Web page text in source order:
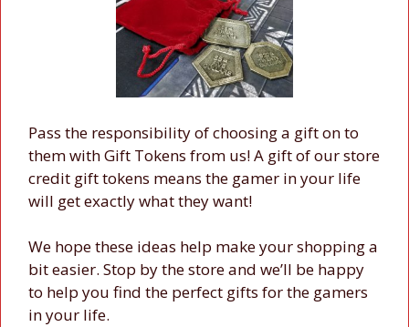
Pass the responsibility of choosing a gift on to
them with Gift Tokens from us! A gift of our store
credit gift tokens means the gamer in your life
will get exactly what they want!
We hope these ideas help make your shopping a
bit easier. Stop by the store and we’ll be happy
to help you find the perfect gifts for the gamers
in your life.